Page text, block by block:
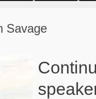
Savage